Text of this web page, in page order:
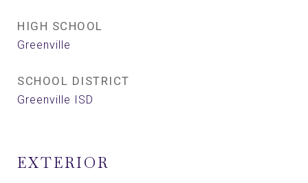
HIGH SCHOOL
Greenville
SCHOOL DISTRICT
Greenville ISD
EXTERIOR